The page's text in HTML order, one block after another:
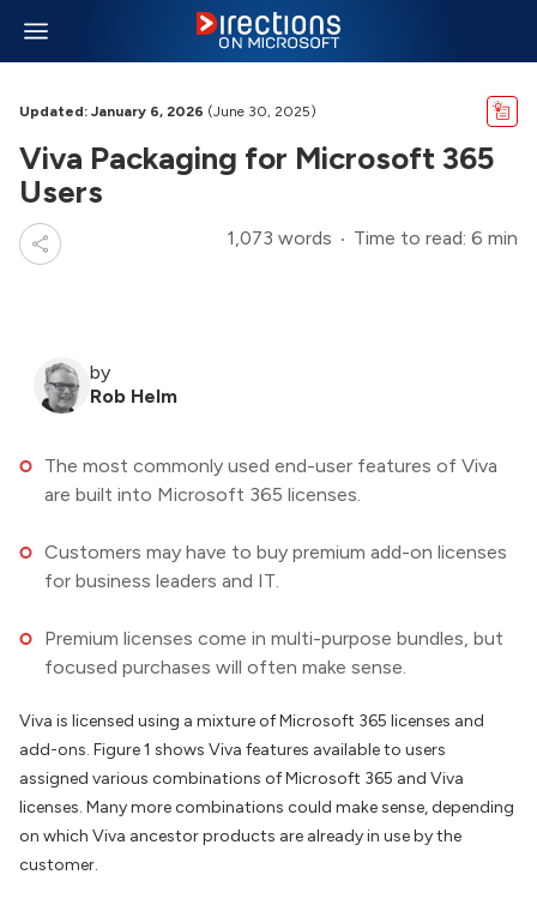
Updated: January 6, 2026 (June 30, 2025)
Viva Packaging for Microsoft 365
Users
1,073 words Time to read: 6 min
by
Rob Helm
The most commonly used end-user features of Viva
are built into Microsoft 365 licenses.
Customers may have to buy premium add-on licenses
for business leaders and IT.
Premium licenses come in multi-purpose bundles, but
focused purchases will often make sense.
Viva is licensed using a mixture of Microsoft 365 licenses and
add-ons. Figure 1 shows Viva features available to users
assigned various combinations of Microsoft 365 and Viva
licenses. Many more combinations could make sense, depending
on which Viva ancestor products are already in use by the
customer.